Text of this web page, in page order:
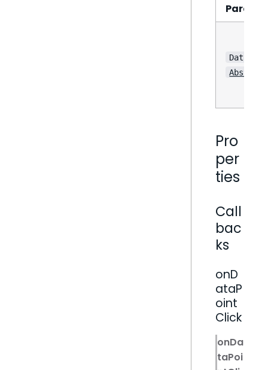
Pro
per
ties
Call
bac
ks
onD
ataP
oint
Click
onDa
taPoi